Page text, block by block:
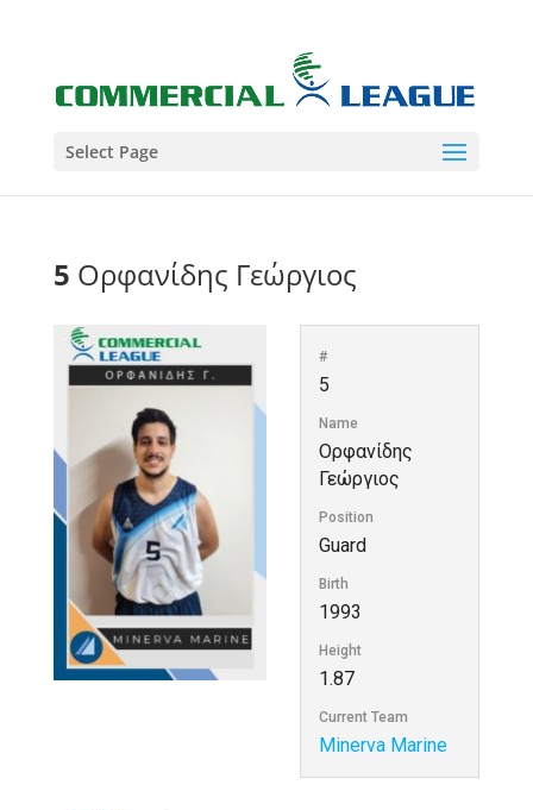
Select Page
5 Ορφανίδης Γεώργιος
#
5
Name
Ορφανίδης
Γεώργιος
Position
Guard
Birth
1993
Height
1.87
Current Team
Minerva Marine